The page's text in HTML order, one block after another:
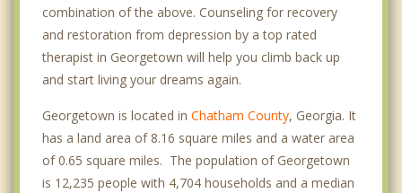
combination of the above. Counseling for recovery
and restoration from depression by a top rated
therapist in Georgetown will help you climb back up
and start living your dreams again.
Georgetown is located in Chatham County, Georgia. It
has a land area of 8.16 square miles and a water area
of 0.65 square miles. The population of Georgetown
is 12,235 people with 4,704 households and a median